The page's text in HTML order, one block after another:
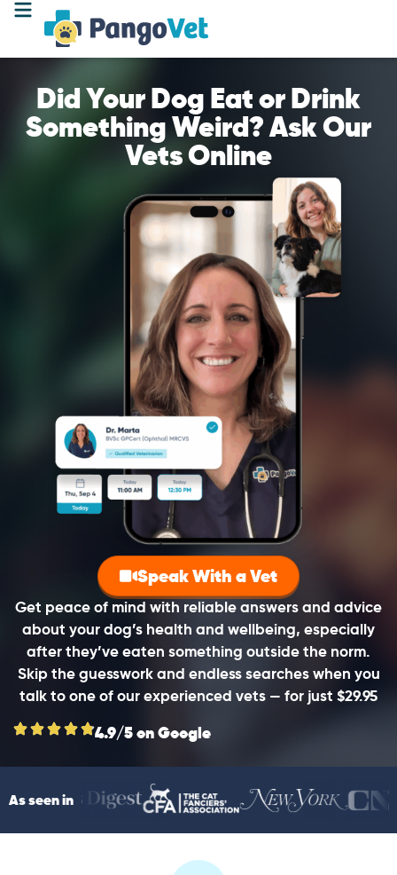
Did Your Dog Eat or Drink
Something Weird? Ask Our
Vets Online
Get peace of mind with reliable answers and advice
about your dog’s health and wellbeing, especially
after they’ve eaten something outside the norm.
Skip the guesswork and endless searches when you
talk to one of our experienced vets — for just $29.95
Speak With a Vet
4.9/5 on Google
As seen in